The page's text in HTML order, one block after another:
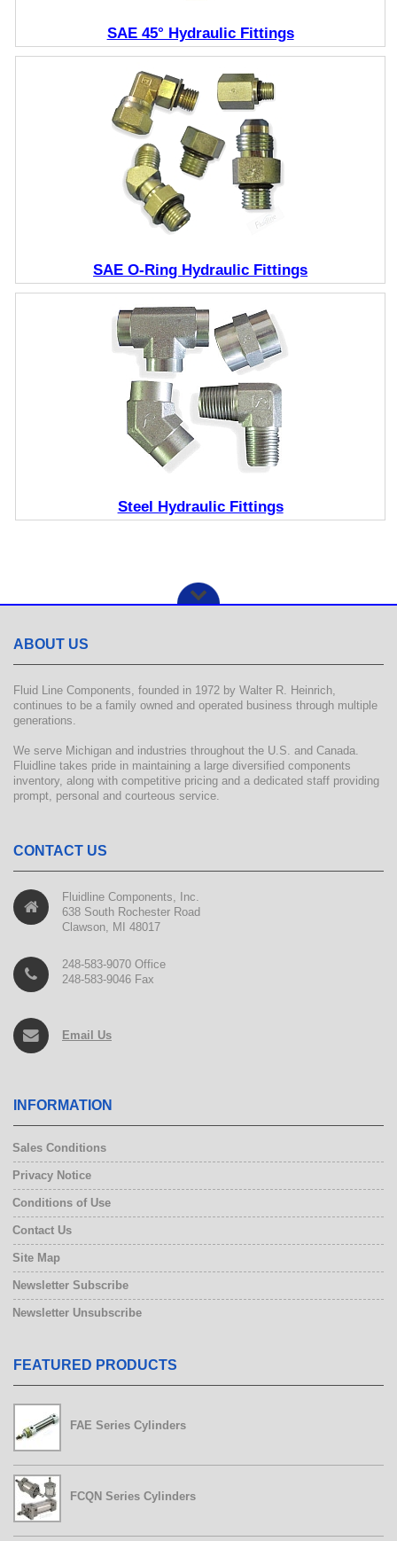
SAE 45° Hydraulic Fittings
SAE O-Ring Hydraulic Fittings
Steel Hydraulic Fittings
ABOUT US
Fluid Line Components, founded in 1972 by Walter R. Heinrich,
continues to be a family owned and operated business through multiple
generations.
We serve Michigan and industries throughout the U.S. and Canada.
Fluidline takes pride in maintaining a large diversified components
inventory, along with competitive pricing and a dedicated staff providing
prompt, personal and courteous service.
CONTACT US
Fluidline Components, Inc.
638 South Rochester Road
Clawson, MI 48017
248-583-9070 Office
248-583-9046 Fax
Email Us
INFORMATION
Sales Conditions
Privacy Notice
Conditions of Use
Contact Us
Site Map
Newsletter Subscribe
Newsletter Unsubscribe
FEATURED PRODUCTS
FAE Series Cylinders
FCQN Series Cylinders